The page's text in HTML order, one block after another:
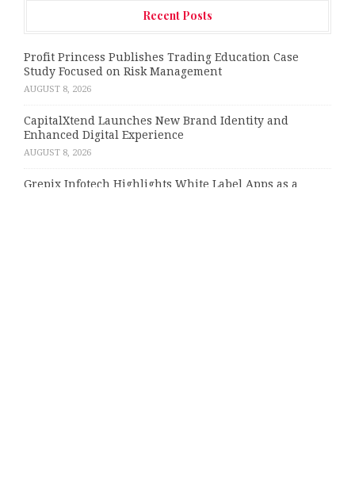
Recent Posts
Profit Princess Publishes Trading Education Case
Study Focused on Risk Management
AUGUST 8, 2026
CapitalXtend Launches New Brand Identity and
Enhanced Digital Experience
AUGUST 8, 2026
Grepix Infotech Highlights White Label Apps as a